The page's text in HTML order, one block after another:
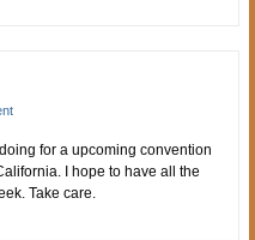
for a upcoming convention
I hope to have all the
Take care.